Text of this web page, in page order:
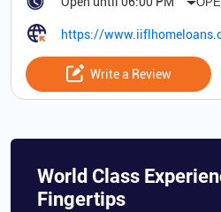
https://
Write a Review
World Class
Fingertips